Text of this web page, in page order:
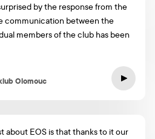
by the response from the
communication between the
members of the club has been
Olomouc
about EOS is that thanks to it our